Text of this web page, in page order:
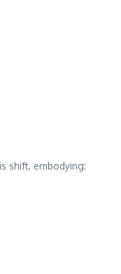
shift, embodying: